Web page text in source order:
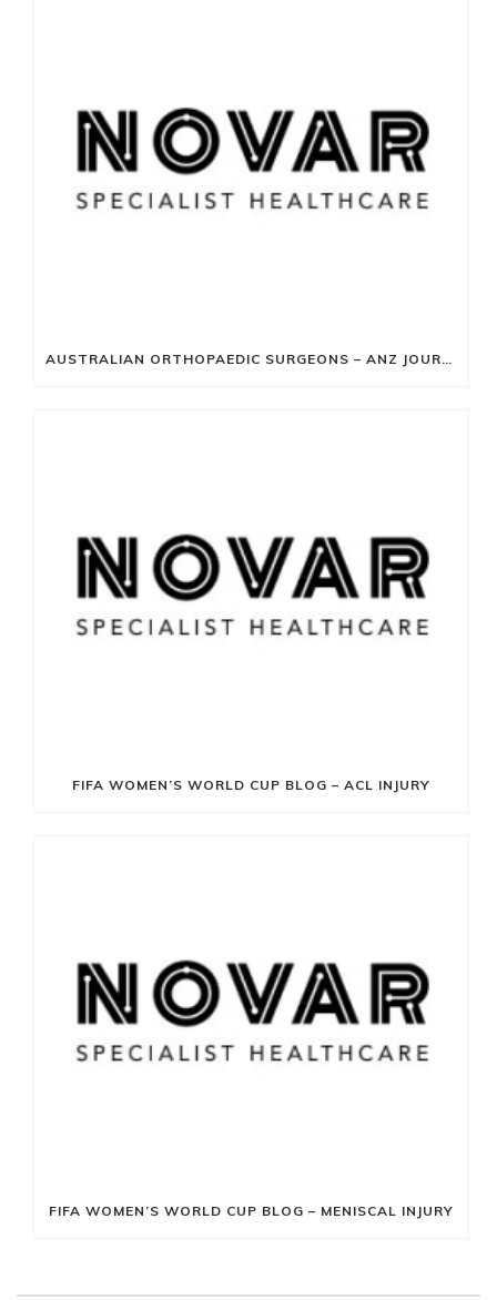
AUSTRALIAN ORTHOPAEDIC SURGEONS – ANZ JOURNAL OF SURGERY
FIFA WOMEN’S WORLD CUP BLOG – ACL INJURY
FIFA WOMEN’S WORLD CUP BLOG – MENISCAL INJURY